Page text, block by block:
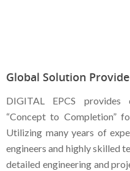
Global Solution
DIGITAL EPCS provides
“Concept to Completion”
Utilizing many years of
engineers and highly skilled
detailed engineering and